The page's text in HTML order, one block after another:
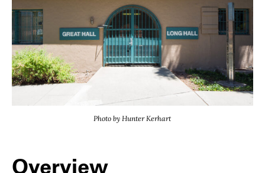
Photo by Hunter Kerhart
Overview